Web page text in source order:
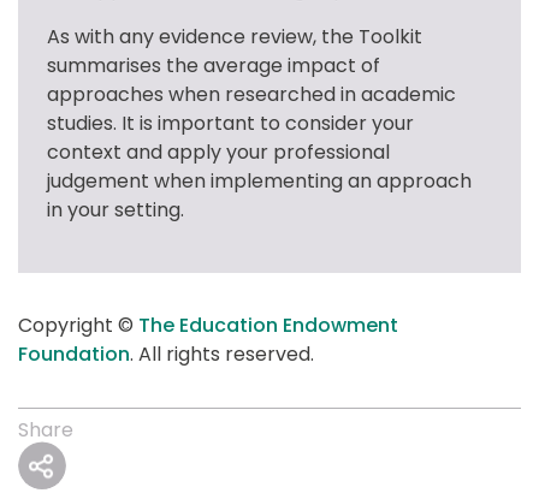
As with any evidence review, the Toolkit
summarises the average impact of
approaches when researched in academic
studies. It is important to consider your
context and apply your professional
judgement when implementing an approach
in your setting.
Copyright © The Education Endowment
Foundation. All rights reserved.
Share